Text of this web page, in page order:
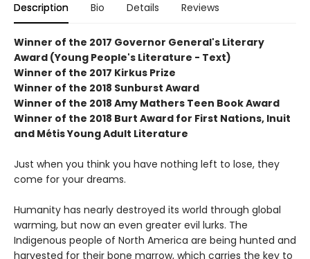
Description Bio Details Reviews
Winner of the 2017 Governor General's Literary
Award (Young People's Literature - Text)
Winner of the 2017 Kirkus Prize
Winner of the 2018 Sunburst Award
Winner of the 2018 Amy Mathers Teen Book Award
Winner of the 2018 Burt Award for First Nations, Inuit
and Métis Young Adult Literature
Just when you think you have nothing left to lose, they
come for your dreams.
Humanity has nearly destroyed its world through global
warming, but now an even greater evil lurks. The
Indigenous people of North America are being hunted and
harvested for their bone marrow, which carries the key to